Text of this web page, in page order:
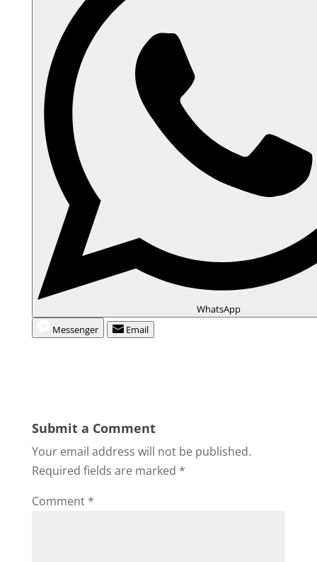
WhatsApp
Messenger
Email
Submit a Comment
Your email address will not be published.
Required fields are marked *
Comment *